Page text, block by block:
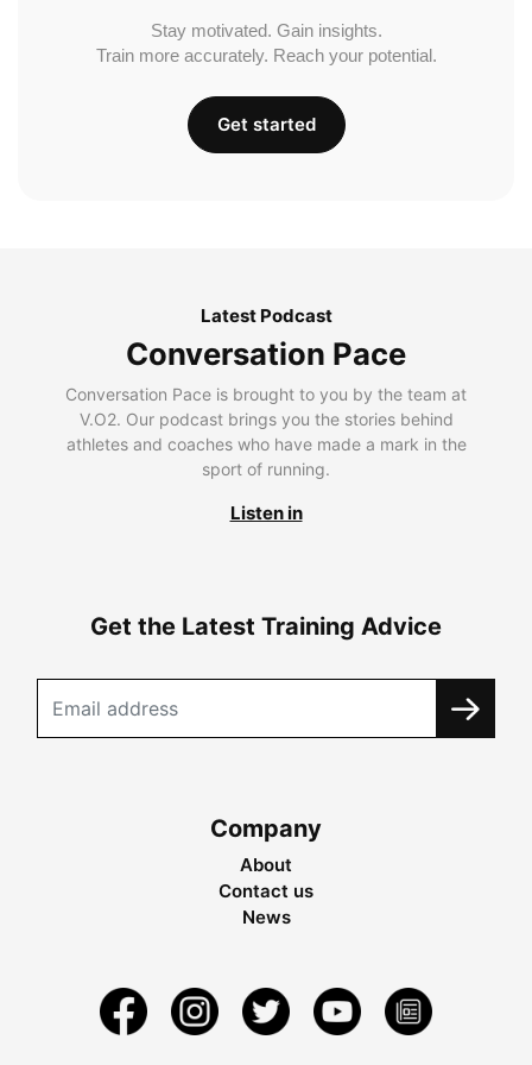
Stay motivated. Gain insights.
Train more accurately. Reach your potential.
Get started
Latest Podcast
Conversation Pace
Conversation Pace is brought to you by the team at
V.O2. Our podcast brings you the stories behind
athletes and coaches who have made a mark in the
sport of running.
Listen in
Get the Latest Training Advice
Company
About
Contact us
News